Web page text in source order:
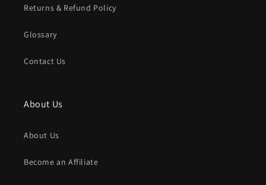
Returns & Refund Policy
Glossary
Contact Us
About Us
About Us
Become an Affiliate